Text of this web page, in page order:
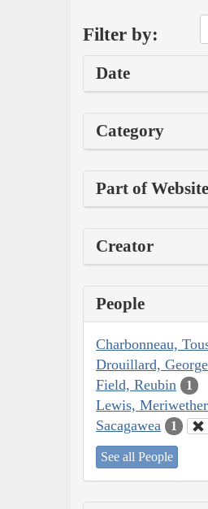
Filter by:
Date
Category
Part of Website
Creator
People
Charbonneau,
Drouillard, George
Field, Reubin 1
Lewis, Meriwether
Sacagawea 1
See all People